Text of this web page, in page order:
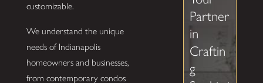
customizable.
We understand the unique
needs of Indianapolis
homeowners and businesses,
from contemporary condos
Partner
in
Craftin
g